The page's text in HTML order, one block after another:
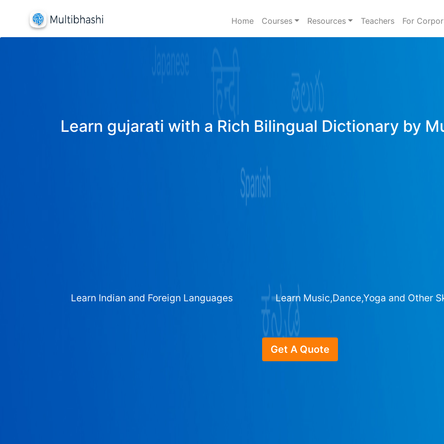
Home Courses Resources Teachers For
Learn gujarati with a Rich Bilingual Dictionary by
Learn Indian and Foreign Languages Learn Music,Dance,Yoga and Other
Get A Quote